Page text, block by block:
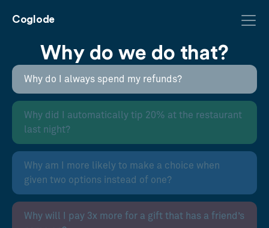
Coglode
Why do we do that?
Why do I always spend my refunds?
Why did I automatically tip 20% at the restaurant
last night?
Why am I more likely to make a choice when
given two options instead of one?
Why will I pay 3x more for a gift that has a friend’s